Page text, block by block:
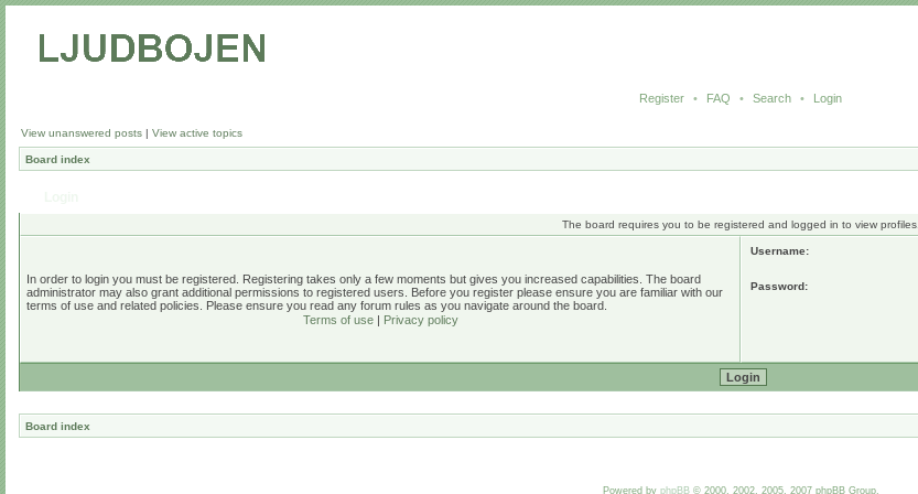
Register • FAQ • Search • Login
View unanswered posts | View active topics
Board index
The board requires you to be registered and logged in to view profiles.
In order to login you must be registered. Registering takes only a few moments but gives you increased capabilities. The board
administrator may also grant additional permissions to registered users. Before you register please ensure you are familiar with our
terms of use and related policies. Please ensure you read any forum rules as you navigate around the board.
Terms of use| Privacy policy
Username:
Password:
Board index
Powered by phpBB© 2000, 2002, 2005, 2007 phpBB Group.